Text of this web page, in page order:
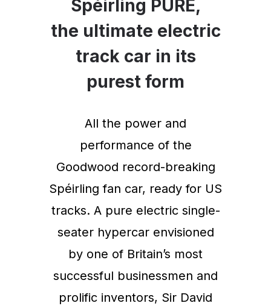
Spéirling PURE,
the ultimate electric
track car in its
purest form
All the power and
performance of the
Goodwood record-breaking
Spéirling fan car, ready for US
tracks. A pure electric single-
seater hypercar envisioned
by one of Britain’s most
successful businessmen and
prolific inventors, Sir David